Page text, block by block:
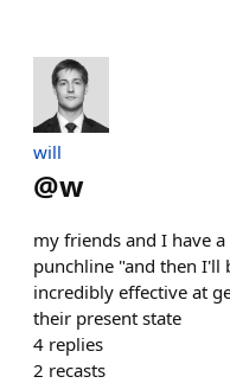
will
@w
my friends and I have
punchline "and then I'll
incredibly effective at
their present state
4 replies
2 recasts